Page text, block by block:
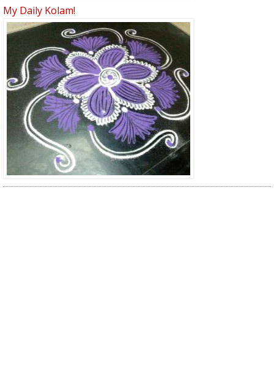
My Daily Kolam!